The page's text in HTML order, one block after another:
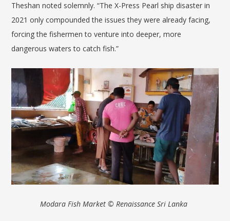
Theshan noted solemnly. “The X-Press Pearl ship disaster in
2021 only compounded the issues they were already facing,
forcing the fishermen to venture into deeper, more
dangerous waters to catch fish.”
Modara Fish Market © Renaissance Sri Lanka